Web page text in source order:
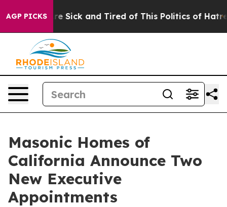
AGP PICKS
Are Sick and Tired of This Politics of Hatred”
Masonic Homes of
California Announce Two
New Executive
Appointments